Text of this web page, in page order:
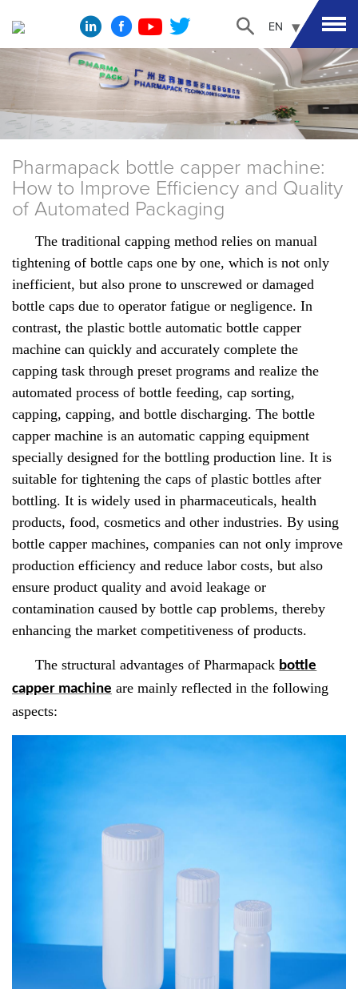
EN
Pharmapack bottle capper machine:
How to Improve Efficiency and Quality
of Automated Packaging
The traditional capping method relies on manual
tightening of bottle caps one by one, which is not only
inefficient, but also prone to unscrewed or damaged
bottle caps due to operator fatigue or negligence. In
contrast, the plastic bottle automatic bottle capper
machine can quickly and accurately complete the
capping task through preset programs and realize the
automated process of bottle feeding, cap sorting,
capping, capping, and bottle discharging. The bottle
capper machine is an automatic capping equipment
specially designed for the bottling production line. It is
suitable for tightening the caps of plastic bottles after
bottling. It is widely used in pharmaceuticals, health
products, food, cosmetics and other industries. By using
bottle capper machines, companies can not only improve
production efficiency and reduce labor costs, but also
ensure product quality and avoid leakage or
contamination caused by bottle cap problems, thereby
enhancing the market competitiveness of products.
The structural advantages of Pharmapack bottle
capper machine are mainly reflected in the following
aspects: